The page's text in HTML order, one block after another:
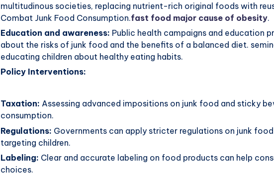
multitudinous societies, replacing nutrient-rich original foods with
Combat Junk Food Consumption.fast food major cause of obesity.
Education and awareness: Public health campaigns and education
about the risks of junk food and the benefits of a balanced diet.
educating children about healthy eating habits.
Policy Interventions:
Taxation:Assessing advanced impositions on junk food and sticky
consumption.
Regulations: Governments can apply stricter regulations on junk
targeting children.
Labeling: Clear and accurate labeling on food products can help
choices.